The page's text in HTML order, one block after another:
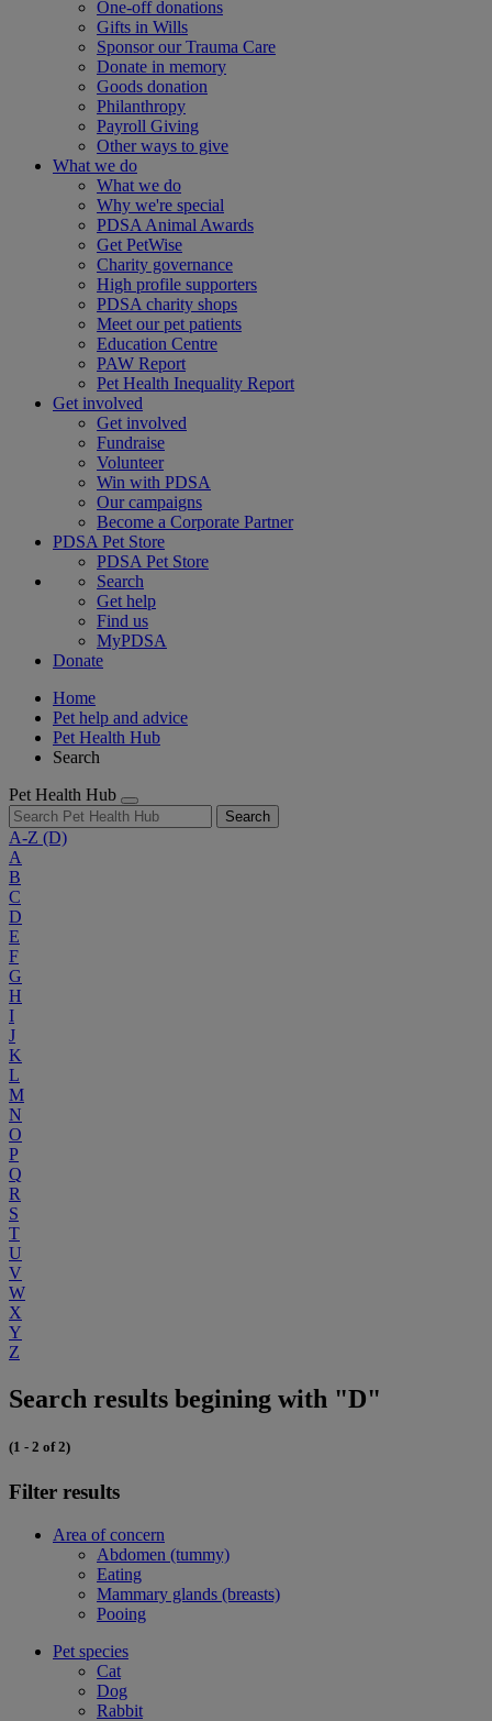
One-off donations
Gifts in Wills
Sponsor our Trauma Care
Donate in memory
Goods donation
Philanthropy
Payroll Giving
Other ways to give
What we do
What we do
Why we're special
PDSA Animal Awards
Get PetWise
Charity governance
High profile supporters
PDSA charity shops
Meet our pet patients
Education Centre
PAW Report
Pet Health Inequality Report
Get involved
Get involved
Fundraise
Volunteer
Win with PDSA
Our campaigns
Become a Corporate Partner
PDSA Pet Store
PDSA Pet Store
Search
Get help
Find us
MyPDSA
Donate
Home
Pet help and advice
Pet Health Hub
Search
Pet Health Hub
Search
A-Z (D)
A
B
C
D
E
F
G
H
I
J
K
L
M
N
O
P
Q
R
S
T
U
V
W
X
Y
Z
Search results begining with "D"
(1 - 2 of 2)
Filter results
Area of concern
Abdomen (tummy)
Eating
Mammary glands (breasts)
Pooing
Pet species
Cat
Dog
Rabbit